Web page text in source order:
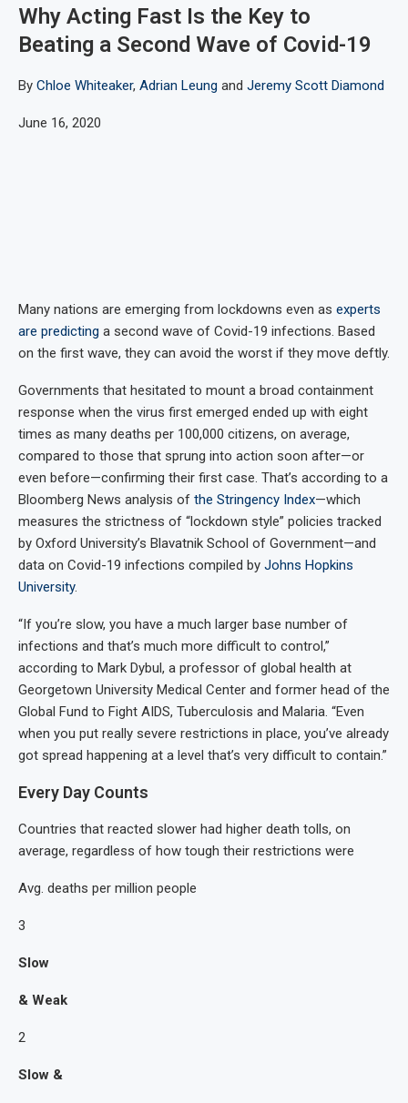
Why Acting Fast Is the Key to
Beating a Second Wave of Covid-19
By Chloe Whiteaker, Adrian Leung and Jeremy Scott Diamond
June 16, 2020
Many nations are emerging from lockdowns even as experts
are predicting a second wave of Covid-19 infections. Based
on the first wave, they can avoid the worst if they move deftly.
Governments that hesitated to mount a broad containment
response when the virus first emerged ended up with eight
times as many deaths per 100,000 citizens, on average,
compared to those that sprung into action soon after—or
even before—confirming their first case. That’s according to a
Bloomberg News analysis of the Stringency Index—which
measures the strictness of “lockdown style” policies tracked
by Oxford University’s Blavatnik School of Government—and
data on Covid-19 infections compiled by Johns Hopkins
University.
“If you’re slow, you have a much larger base number of
infections and that’s much more difficult to control,”
according to Mark Dybul, a professor of global health at
Georgetown University Medical Center and former head of the
Global Fund to Fight AIDS, Tuberculosis and Malaria. “Even
when you put really severe restrictions in place, you’ve already
got spread happening at a level that’s very difficult to contain.”
Every Day Counts
Countries that reacted slower had higher death tolls, on
average, regardless of how tough their restrictions were
Avg. deaths per million people
3
Slow
& Weak
2
Slow &